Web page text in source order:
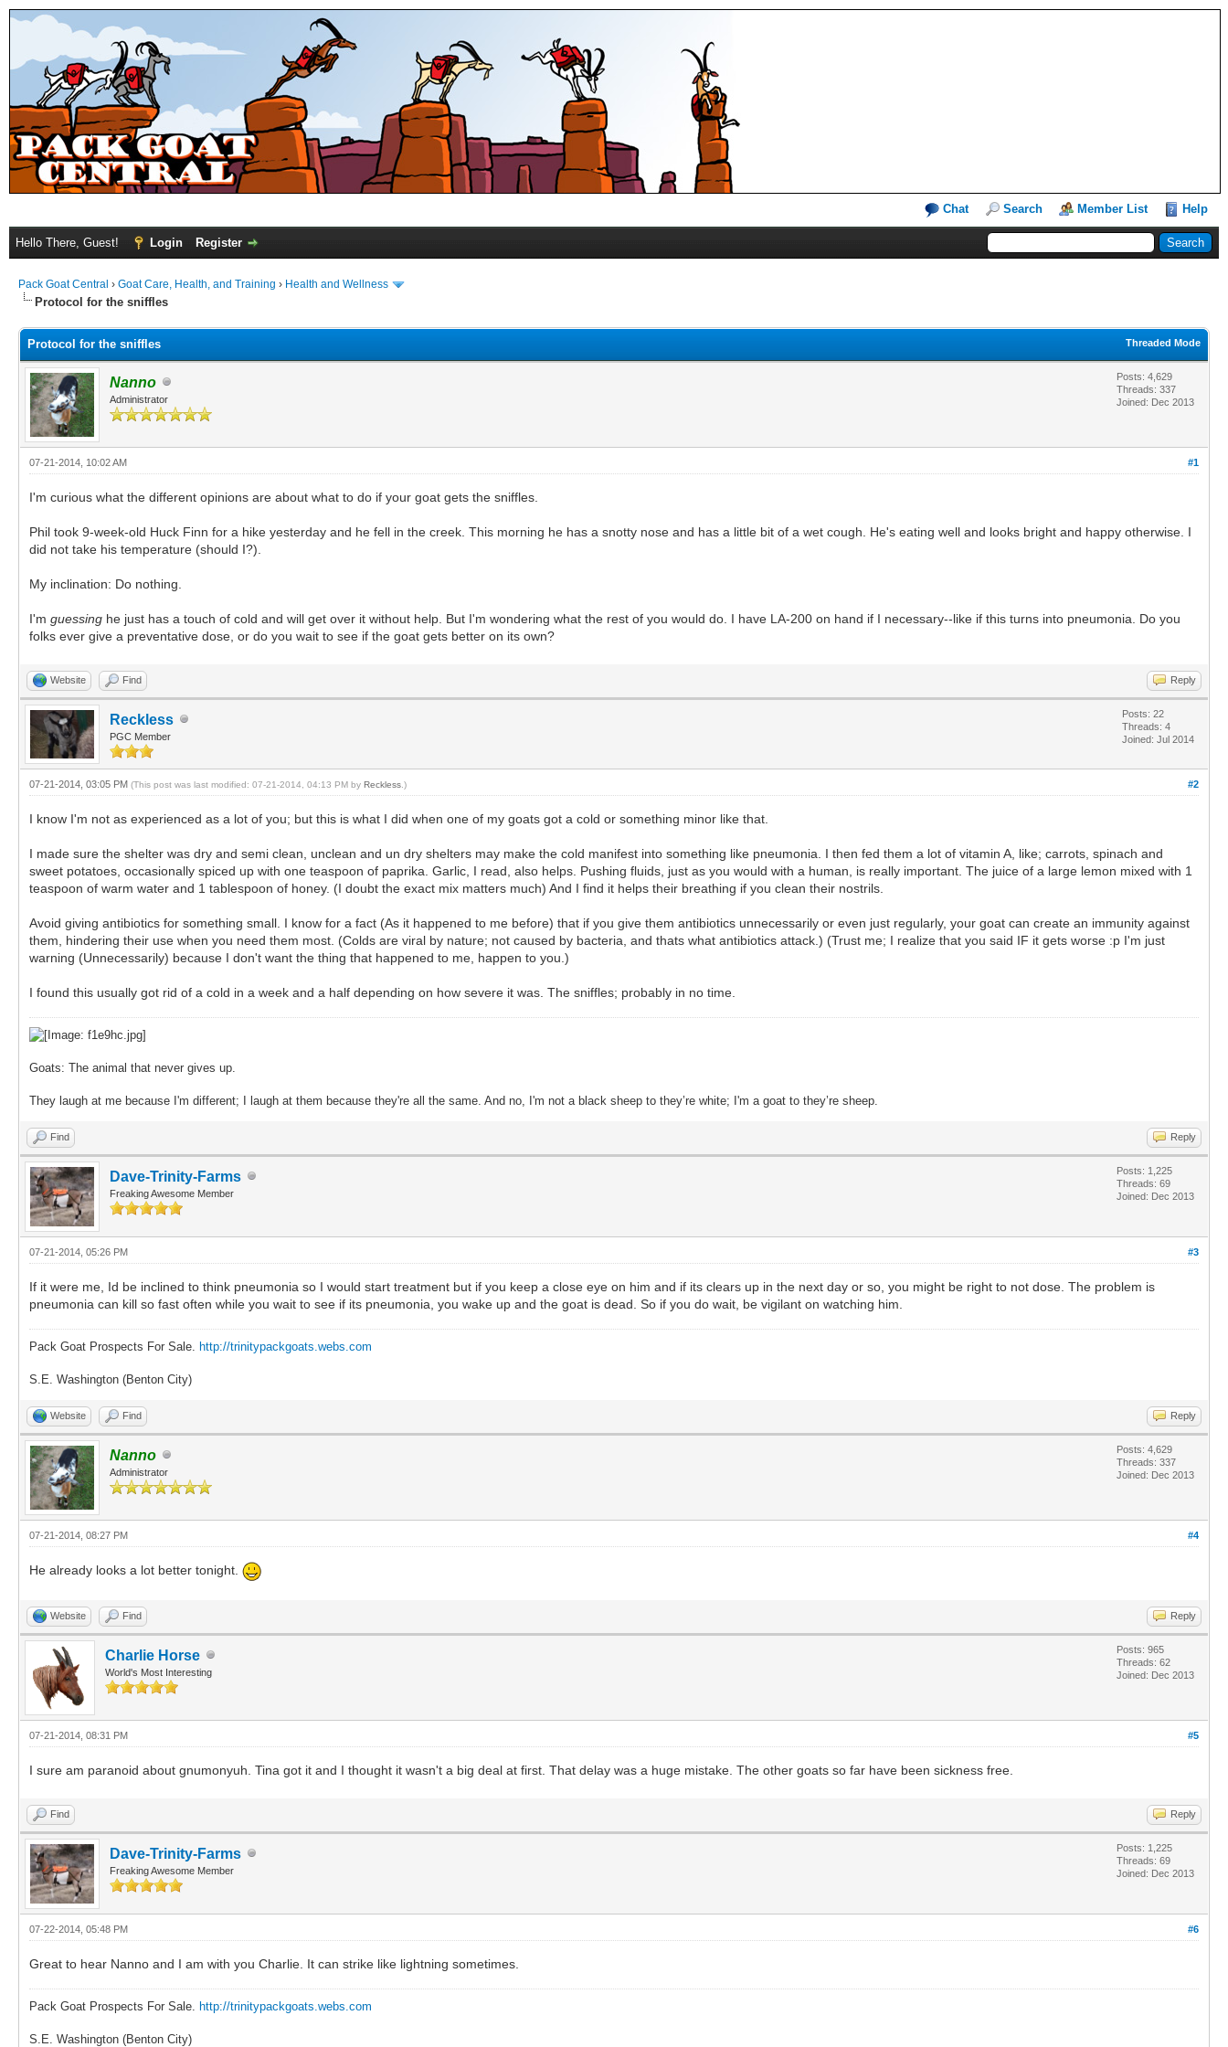
Chat Search Member List Help
Hello There, Guest! Login Register
Pack Goat Central › Goat Care, Health, and Training › Health and Wellness
Protocol for the sniffles
Threaded Mode
Protocol for the sniffles
Nanno
Administrator
Posts: 4,629
Threads: 337
Joined: Dec 2013
#1
07-21-2014, 10:02 AM
I'm curious what the different opinions are about what to do if your goat gets the sniffles.
Phil took 9-week-old Huck Finn for a hike yesterday and he fell in the creek. This morning he has a snotty nose and has a little bit of a wet cough. He's eating well and looks bright and happy otherwise. I
did not take his temperature (should I?).
My inclination: Do nothing.
I'm guessing he just has a touch of cold and will get over it without help. But I'm wondering what the rest of you would do. I have LA-200 on hand if I necessary--like if this turns into pneumonia. Do you
folks ever give a preventative dose, or do you wait to see if the goat gets better on its own?
Website Find Reply
Reckless
PGC Member
Posts: 22
Threads: 4
Joined: Jul 2014
#2
07-21-2014, 03:05 PM (This post was last modified: 07-21-2014, 04:13 PM by Reckless .)
I know I'm not as experienced as a lot of you; but this is what I did when one of my goats got a cold or something minor like that.
I made sure the shelter was dry and semi clean, unclean and un dry shelters may make the cold manifest into something like pneumonia. I then fed them a lot of vitamin A, like; carrots, spinach and
sweet potatoes, occasionally spiced up with one teaspoon of paprika. Garlic, I read, also helps. Pushing fluids, just as you would with a human, is really important. The juice of a large lemon mixed with 1
teaspoon of warm water and 1 tablespoon of honey. (I doubt the exact mix matters much) And I find it helps their breathing if you clean their nostrils.
Avoid giving antibiotics for something small. I know for a fact (As it happened to me before) that if you give them antibiotics unnecessarily or even just regularly, your goat can create an immunity against
them, hindering their use when you need them most. (Colds are viral by nature; not caused by bacteria, and thats what antibiotics attack.) (Trust me; I realize that you said IF it gets worse :p I'm just
warning (Unnecessarily) because I don't want the thing that happened to me, happen to you.)
I found this usually got rid of a cold in a week and a half depending on how severe it was. The sniffles; probably in no time.
Goats: The animal that never gives up.
They laugh at me because I'm different; I laugh at them because they're all the same. And no, I'm not a black sheep to they’re white; I'm a goat to they’re sheep.
Find Reply
Dave-Trinity-Farms
Freaking Awesome Member
Posts: 1,225
Threads: 69
Joined: Dec 2013
#3
07-21-2014, 05:26 PM
If it were me, Id be inclined to think pneumonia so I would start treatment but if you keep a close eye on him and if its clears up in the next day or so, you might be right to not dose. The problem is
pneumonia can kill so fast often while you wait to see if its pneumonia, you wake up and the goat is dead. So if you do wait, be vigilant on watching him.
Pack Goat Prospects For Sale. http://trinitypackgoats.webs.com
S.E. Washington (Benton City)
Website Find Reply
Nanno
Administrator
Posts: 4,629
Threads: 337
Joined: Dec 2013
#4
07-21-2014, 08:27 PM
He already looks a lot better tonight.
Website Find Reply
Charlie Horse
World's Most Interesting
Posts: 965
Threads: 62
Joined: Dec 2013
#5
07-21-2014, 08:31 PM
I sure am paranoid about gnumonyuh. Tina got it and I thought it wasn't a big deal at first. That delay was a huge mistake. The other goats so far have been sickness free.
Find Reply
Dave-Trinity-Farms
Freaking Awesome Member
Posts: 1,225
Threads: 69
Joined: Dec 2013
#6
07-22-2014, 05:48 PM
Great to hear Nanno and I am with you Charlie. It can strike like lightning sometimes.
Pack Goat Prospects For Sale. http://trinitypackgoats.webs.com
S.E. Washington (Benton City)